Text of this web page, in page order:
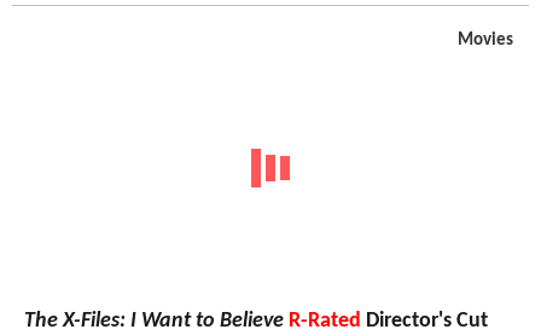
Movies
The X-Files: I Want to Believe R-Rated Director's Cut